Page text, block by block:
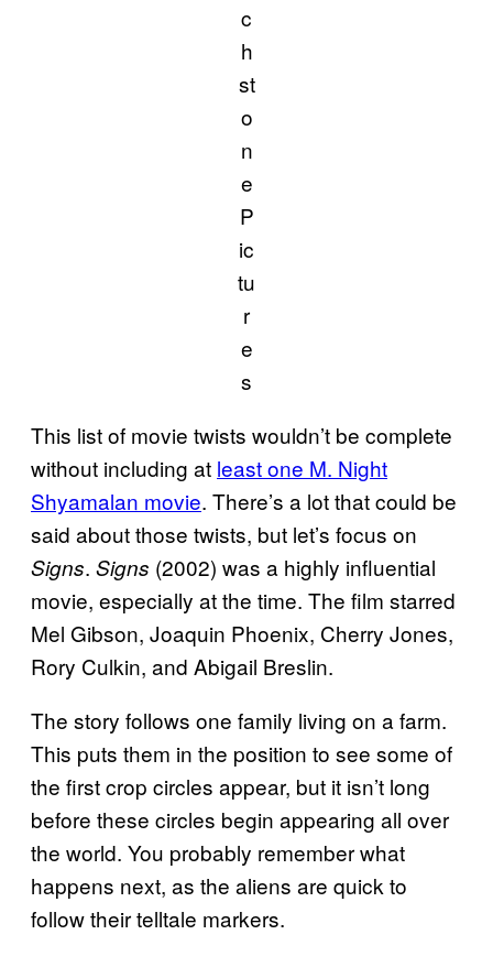
c
h
st
o
n
e
P
ic
tu
r
e
s
This list of movie twists wouldn’t be complete
without including at least one M. Night
Shyamalan movie. There’s a lot that could be
said about those twists, but let’s focus on
Signs. Signs (2002) was a highly influential
movie, especially at the time. The film starred
Mel Gibson, Joaquin Phoenix, Cherry Jones,
Rory Culkin, and Abigail Breslin.
The story follows one family living on a farm.
This puts them in the position to see some of
the first crop circles appear, but it isn’t long
before these circles begin appearing all over
the world. You probably remember what
happens next, as the aliens are quick to
follow their telltale markers.